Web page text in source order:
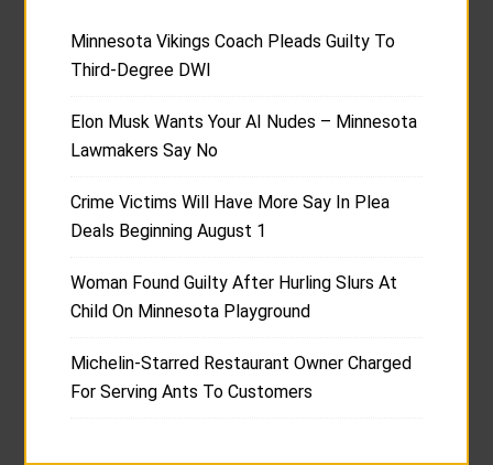
Minnesota Vikings Coach Pleads Guilty To
Third-Degree DWI
Elon Musk Wants Your AI Nudes – Minnesota
Lawmakers Say No
Crime Victims Will Have More Say In Plea
Deals Beginning August 1
Woman Found Guilty After Hurling Slurs At
Child On Minnesota Playground
Michelin-Starred Restaurant Owner Charged
For Serving Ants To Customers